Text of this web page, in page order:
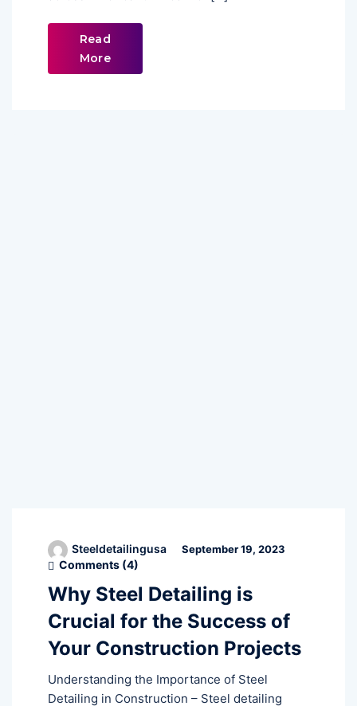
Read
More
Steeldetailingusa September 19, 2023
Comments (4)
Why Steel Detailing is
Crucial for the Success of
Your Construction Projects
Understanding the Importance of Steel
Detailing in Construction – Steel detailing